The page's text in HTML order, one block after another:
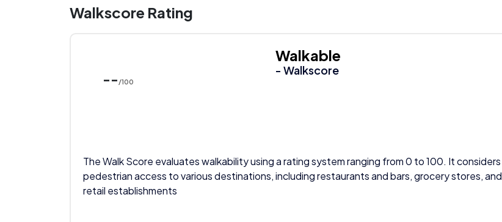
Walkscore Rating
-- /100
Walkable
- Walkscore
The Walk Score evaluates walkability using a rating system ranging from 0 to 100. It considers
pedestrian access to various destinations, including restaurants and bars, grocery stores, and
retail establishments